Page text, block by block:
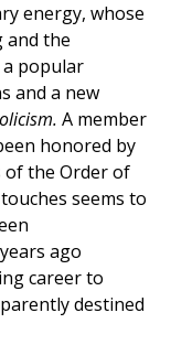
energy, whose
and the
popular
and a new
A member
honored by
of the Order of
seems to
ago
career to
destined